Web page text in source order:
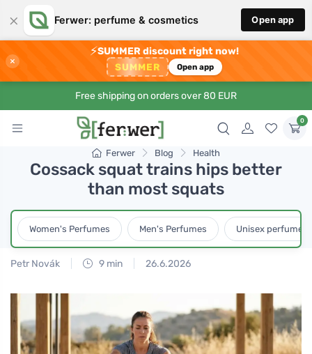
× Ferwer: perfume & cosmetics Open app
×
⚡SUMMER discount right now!
SUMMER Open app
Free shipping on orders over 80 EUR
0
Ferwer Blog Health
Cossack squat trains hips better
than most squats
Women's Perfumes Men's Perfumes Unisex perfumes
Petr Novák 9 min 26.6.2026